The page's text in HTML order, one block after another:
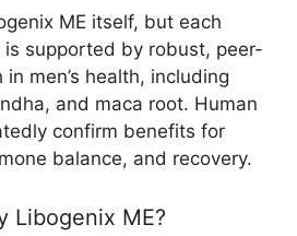
ME itself, but each
supported by robust, peer-
men’s health, including
and maca root. Human
confirm benefits for
balance, and recovery.​
Libogenix ME?